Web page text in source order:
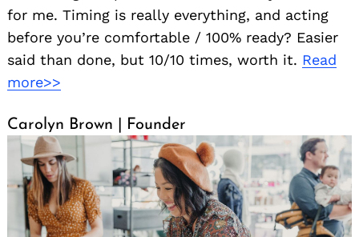
for me. Timing is really everything, and acting
before you’re comfortable / 100% ready? Easier
said than done, but 10/10 times, worth it. Read
more>>
Carolyn Brown | Founder